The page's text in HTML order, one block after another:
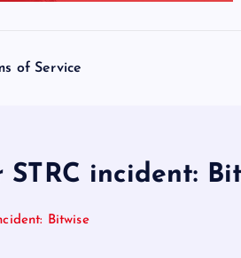
of Service
incident:
Bitwise